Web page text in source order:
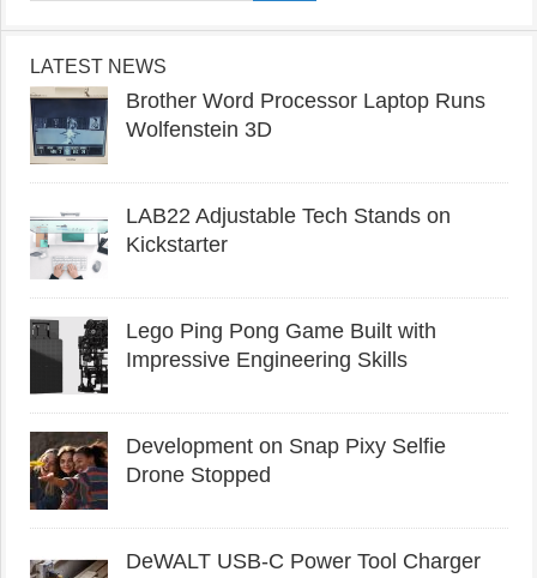
LATEST NEWS
Brother Word Processor Laptop Runs
Wolfenstein 3D
LAB22 Adjustable Tech Stands on
Kickstarter
Lego Ping Pong Game Built with
Impressive Engineering Skills
Development on Snap Pixy Selfie
Drone Stopped
DeWALT USB-C Power Tool Charger